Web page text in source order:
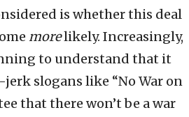
is whether this deal
morelikely. Increasingly,
to understand that it
slogans like “No War on
that there won’t be a war